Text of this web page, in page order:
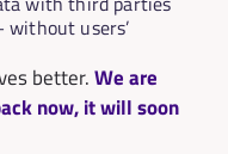
users’
better. We are
now, it will soon